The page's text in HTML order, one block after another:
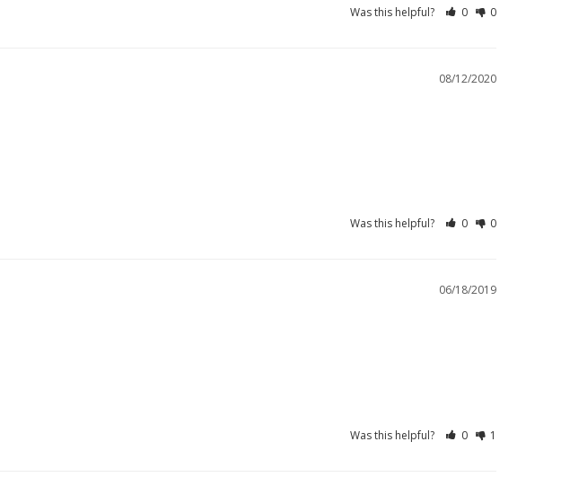
Was this helpful? 0 0
08/12/2020
Was this helpful? 0 0
06/18/2019
Was this helpful? 0 1